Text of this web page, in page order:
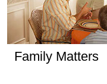
Family Matters